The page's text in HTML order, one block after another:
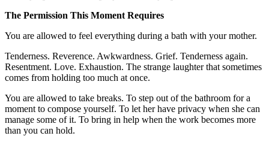
The Permission This Moment Requires
You are allowed to feel everything during a bath with your mother.
Tenderness. Reverence. Awkwardness. Grief. Tenderness again.
Resentment. Love. Exhaustion. The strange laughter that sometimes
comes from holding too much at once.
You are allowed to take breaks. To step out of the bathroom for a
moment to compose yourself. To let her have privacy when she can
manage some of it. To bring in help when the work becomes more
than you can hold.